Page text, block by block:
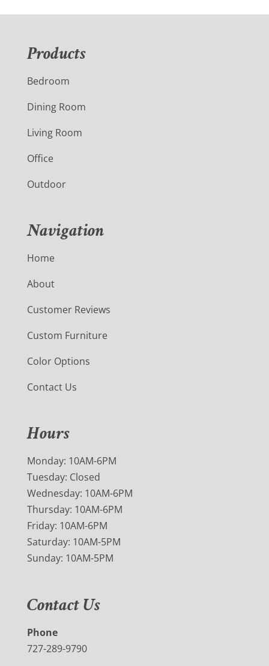
Products
Bedroom
Dining Room
Living Room
Office
Outdoor
Navigation
Home
About
Customer Reviews
Custom Furniture
Color Options
Contact Us
Hours
Monday: 10AM-6PM
Tuesday: Closed
Wednesday: 10AM-6PM
Thursday: 10AM-6PM
Friday: 10AM-6PM
Saturday: 10AM-5PM
Sunday: 10AM-5PM
Contact Us
Phone
727-289-9790